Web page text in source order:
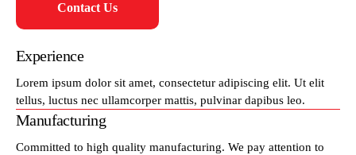
Contact Us
Experience
Lorem ipsum dolor sit amet, consectetur adipiscing elit. Ut elit
tellus, luctus nec ullamcorper mattis, pulvinar dapibus leo.
Manufacturing
Committed to high quality manufacturing. We pay attention to